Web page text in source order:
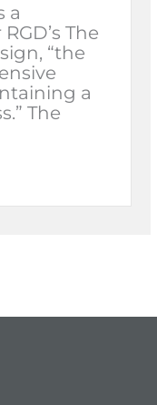
a
The
“the
a
The